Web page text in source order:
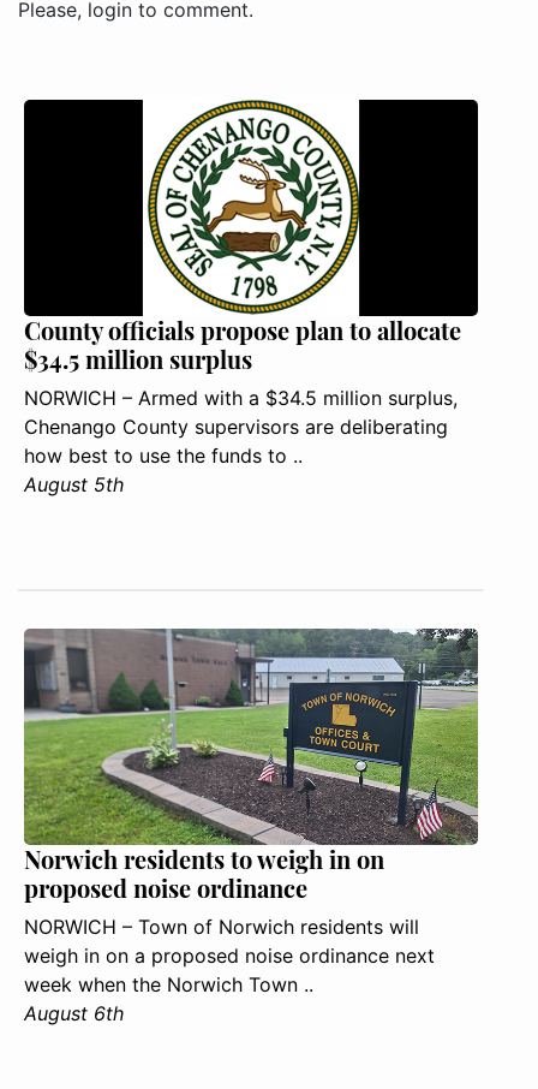
Please, login to comment.
County officials propose plan to allocate
$34.5 million surplus
NORWICH – Armed with a $34.5 million surplus,
Chenango County supervisors are deliberating
how best to use the funds to ..
August 5th
Norwich residents to weigh in on
proposed noise ordinance
NORWICH – Town of Norwich residents will
weigh in on a proposed noise ordinance next
week when the Norwich Town ..
August 6th